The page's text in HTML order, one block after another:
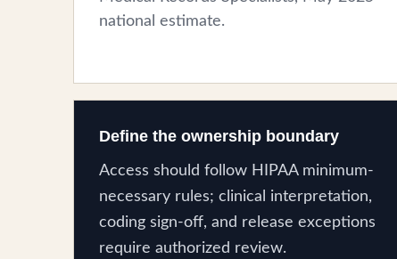
national estimate.
Define the ownership boundary
Access should follow HIPAA minimum-
necessary rules; clinical interpretation,
coding sign-off, and release exceptions
require authorized review.